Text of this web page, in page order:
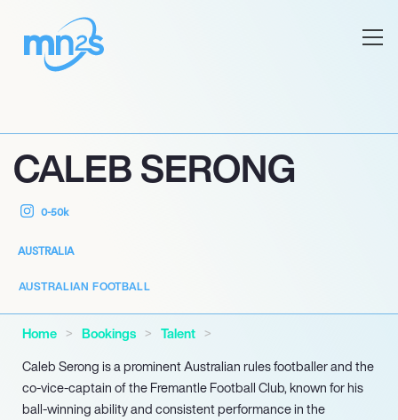
CALEB SERONG
0-50k
AUSTRALIA
AUSTRALIAN FOOTBALL
Home Bookings
Talent
Caleb Serong is a prominent Australian rules footballer and the
co-vice-captain of the Fremantle Football Club, known for his
ball-winning ability and consistent performance in the